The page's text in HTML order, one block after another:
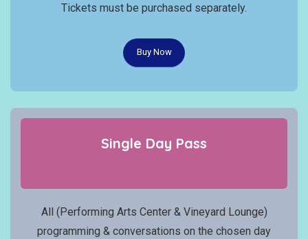
Tickets must be purchased separately.
Buy Now
Single Day Pass
All (Performing Arts Center & Vineyard Lounge)
programming & conversations on the chosen day